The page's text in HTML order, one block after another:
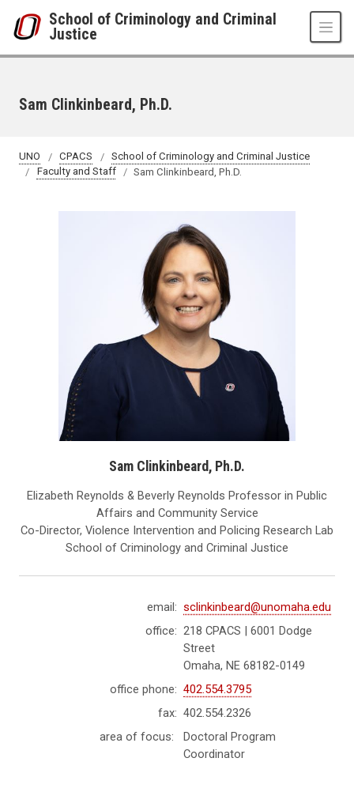
School of Criminology and Criminal
Justice
Sam Clinkinbeard, Ph.D.
UNO CPACS
School of Criminology and Criminal Justice
Faculty and Staff
Sam Clinkinbeard, Ph.D.
Sam Clinkinbeard, Ph.D.
Elizabeth Reynolds & Beverly Reynolds Professor in Public
Affairs and Community Service
Co-Director, Violence Intervention and Policing Research Lab
School of Criminology and Criminal Justice
email: sclinkinbeard@unomaha.edu
office: 218 CPACS | 6001 Dodge
Street
Omaha, NE 68182-0149
office phone: 402.554.3795
fax: 402.554.2326
area of focus:
Doctoral Program
Coordinator